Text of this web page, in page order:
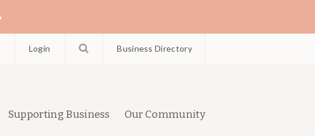
Login Business Directory
Supporting Business Our Community